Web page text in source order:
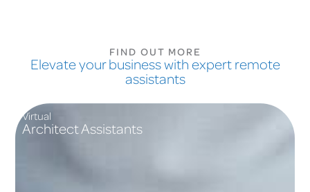
FIND OUT MORE
Elevate your business with expert remote
assistants
Virtual
Architect Assistants